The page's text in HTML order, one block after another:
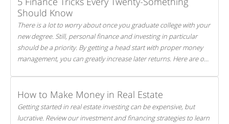
Should Know
There is a lot to worry about once you graduate college with your
new degree. Still, personal finance and investing in particular
should be a priority. By getting a head start with proper money
management, you can greatly increase later returns. Here are our
How to Make Money in Real Estate
Getting started in real estate investing can be expensive, but
lucrative. Review our investment and financing strategies to learn